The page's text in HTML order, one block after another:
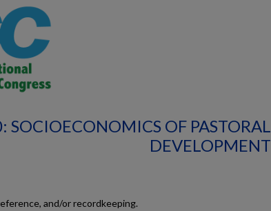
SOCIOECONOMICS OF PASTORAL
DEVELOPMENT
and/or recordkeeping.